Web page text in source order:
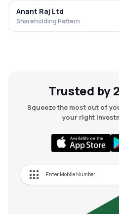
Anant Raj Ltd
Shareholding Pattern
Trusted by
Squeeze the most out of
your right